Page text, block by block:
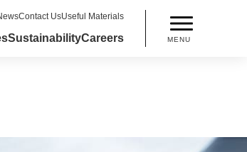
Contact UsUseful Materials
SustainabilityCareers MENU